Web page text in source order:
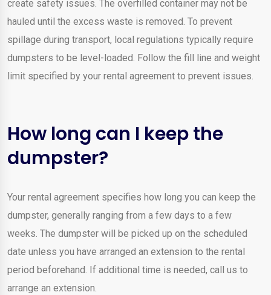
create safety issues. The overfilled container may not be
hauled until the excess waste is removed. To prevent
spillage during transport, local regulations typically require
dumpsters to be level-loaded. Follow the fill line and weight
limit specified by your rental agreement to prevent issues.
How long can I keep the
dumpster?
Your rental agreement specifies how long you can keep the
dumpster, generally ranging from a few days to a few
weeks. The dumpster will be picked up on the scheduled
date unless you have arranged an extension to the rental
period beforehand. If additional time is needed, call us to
arrange an extension.